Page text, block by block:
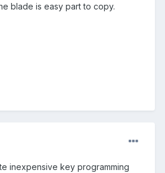
blade is easy part to copy.
inexpensive key programming